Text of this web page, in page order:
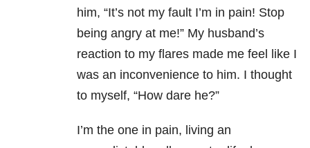
him, “It’s not my fault I’m in pain! Stop
being angry at me!” My husband’s
reaction to my flares made me feel like I
was an inconvenience to him. I thought
to myself, “How dare he?”
I’m the one in pain, living an